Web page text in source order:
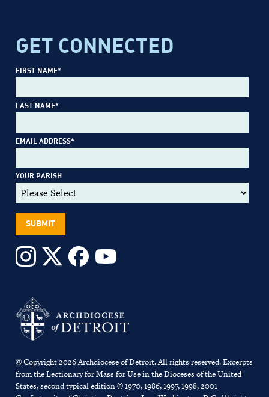
GET CONNECTED
FIRST NAME*
LAST NAME*
EMAIL ADDRESS*
YOUR PARISH
© Copyright 2026 Archdiocese of Detroit. All rights reserved. Excerpts
from the Lectionary for Mass for Use in the Dioceses of the United
States, second typical edition © 1970, 1986, 1997, 1998, 2001